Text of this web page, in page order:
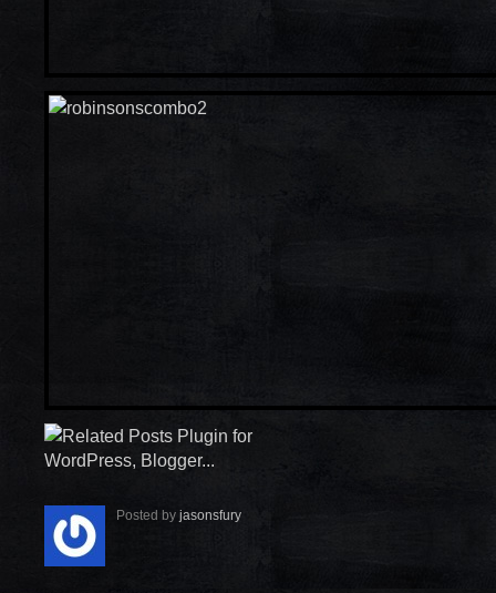
Posted by jasonsfury